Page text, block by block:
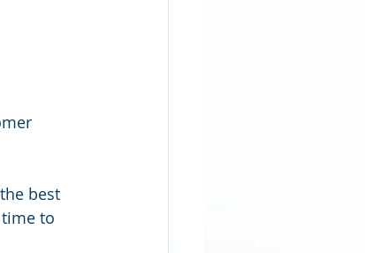
best
to